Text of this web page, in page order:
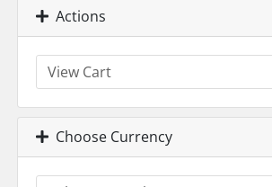
Actions
Choose Currency